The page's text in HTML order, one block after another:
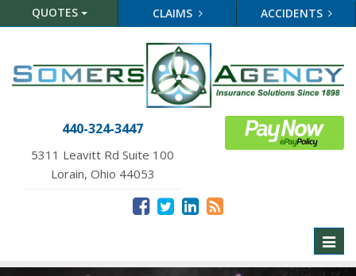
QUOTES CLAIMS ACCIDENTS
440-324-3447
5311 Leavitt Rd Suite 100
Lorain, Ohio 44053